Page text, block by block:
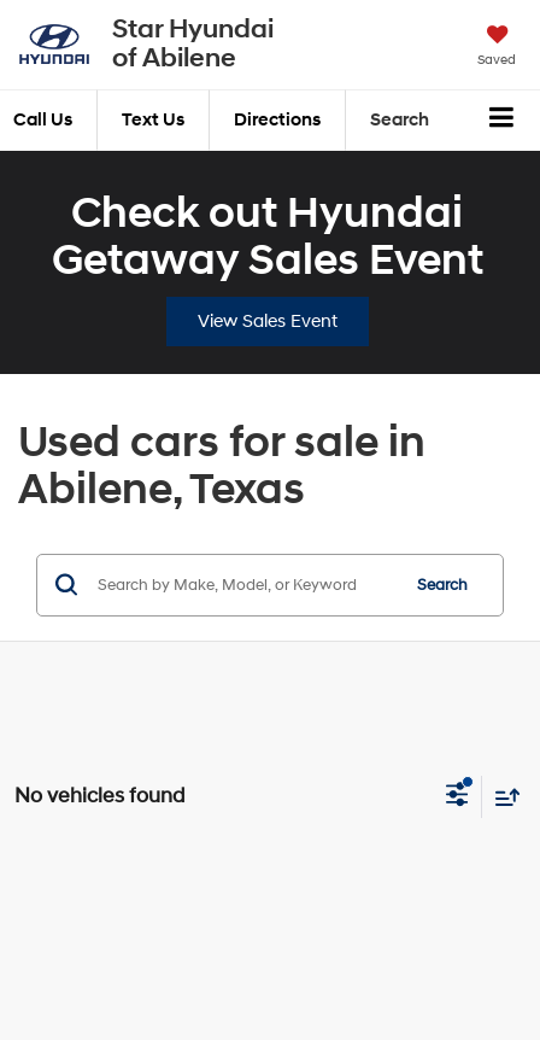
Star Hyundai
of Abilene
Saved
Call Us Text Us Directions Search
Check out Hyundai
Getaway Sales Event
View Sales Event
Used cars for sale in
Abilene, Texas
Search
No vehicles found